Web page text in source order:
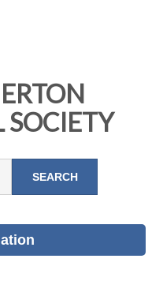
SOCIETY